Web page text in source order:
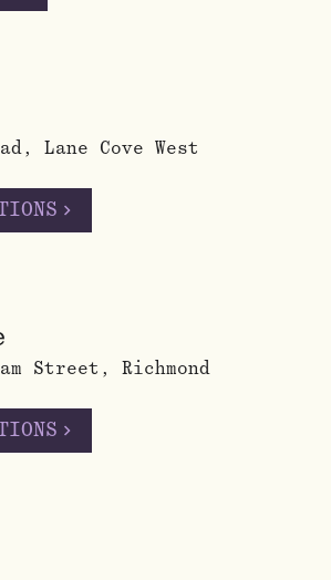
Lane Cove West
chevron_right
Street, Richmond
chevron_right